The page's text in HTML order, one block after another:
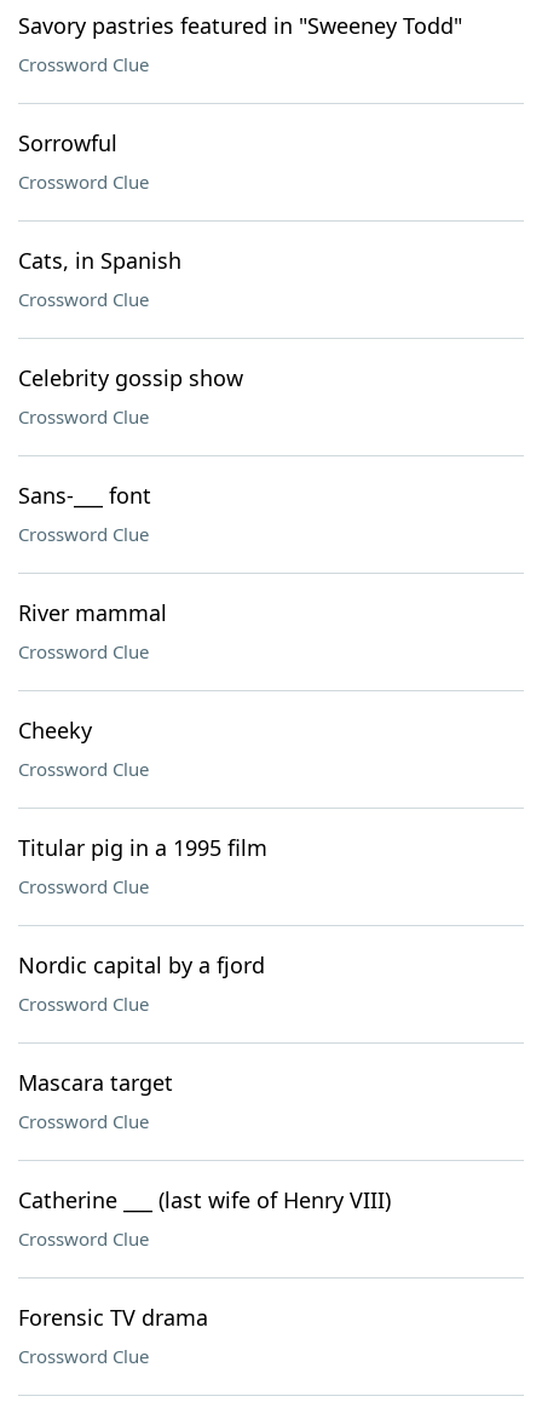
Savory pastries featured in "Sweeney Todd"
Crossword Clue
Sorrowful
Crossword Clue
Cats, in Spanish
Crossword Clue
Celebrity gossip show
Crossword Clue
Sans-___ font
Crossword Clue
River mammal
Crossword Clue
Cheeky
Crossword Clue
Titular pig in a 1995 film
Crossword Clue
Nordic capital by a fjord
Crossword Clue
Mascara target
Crossword Clue
Catherine ___ (last wife of Henry VIII)
Crossword Clue
Forensic TV drama
Crossword Clue